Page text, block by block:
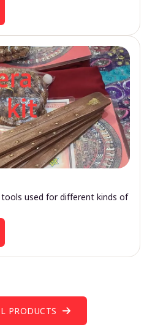
used for different kinds of
PRODUCTS